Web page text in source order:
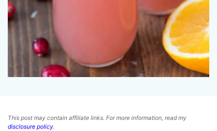
This post may contain affiliate links. For more information, read my
disclosure policy.